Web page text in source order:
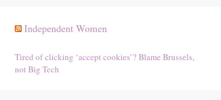
Independent Women
Tired of clicking ‘accept cookies’? Blame Brussels,
not Big Tech